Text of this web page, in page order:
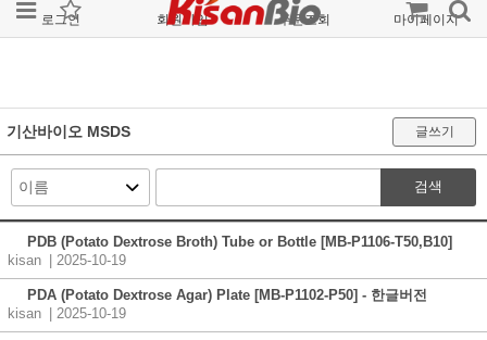
로그인 회원가입 주문조회 마이페이지
기산바이오 MSDS 글쓰기
검색
PDB (Potato Dextrose Broth) Tube or Bottle [MB-P1106-T50,B10]
kisan
| 2025-10-19
PDA (Potato Dextrose Agar) Plate [MB-P1102-P50] - 한글버전
kisan
| 2025-10-19